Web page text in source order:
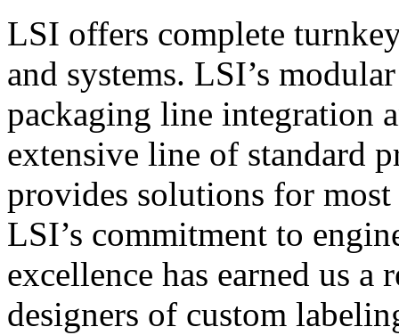
LSI offers complete
and systems. LSI’s
packaging line integration
extensive line of standard
provides solutions for
LSI’s commitment to
excellence has earned us
designers of custom